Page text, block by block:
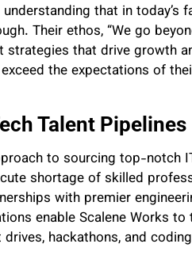
that in today’s
Their ethos, “We go
that drive growth
the expectations of
Talent Pipelines
to sourcing top-notch
shortage of skilled
with premier
enable Scalene Works
hackathons, and